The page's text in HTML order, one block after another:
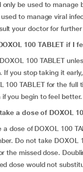
only be used to manage
to manage viral
your doctor for further
100 TABLET if I
100 TABLET
If you stop taking it
100 TABLET for the full
you begin to feel better.
a dose of DOXOL
dose of DOXOL 100
Do not take DOXOL
the missed dose.
dose would not